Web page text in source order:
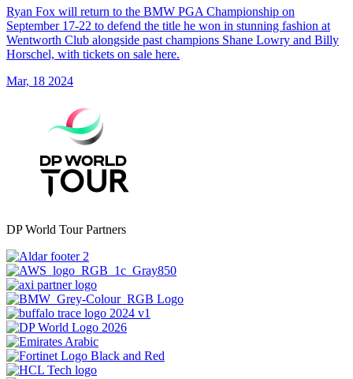
Ryan Fox will return to the BMW PGA Championship on
September 17-22 to defend the title he won in stunning fashion at
Wentworth Club alongside past champions Shane Lowry and Billy
Horschel, with tickets on sale here.
Mar, 18 2024
DP World Tour Partners